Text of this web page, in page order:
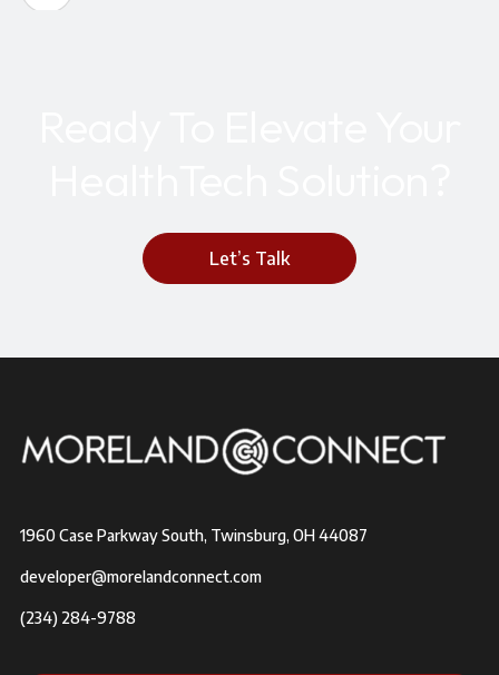
Let’s Talk
1960 Case Parkway South, Twinsburg, OH 44087
developer@morelandconnect.com
(234) 284-9788